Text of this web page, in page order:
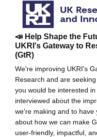
📣 Help Shape the
UKRI's Gateway to
(GtR)
We're improving UKRI's
Research and are
you would be interested in
interviewed about the
we're making and to have
about how we can make
user-friendly, impactful,